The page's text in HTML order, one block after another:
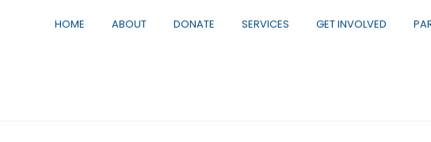
HOME ABOUT DONATE SERVICES GET INVOLVED